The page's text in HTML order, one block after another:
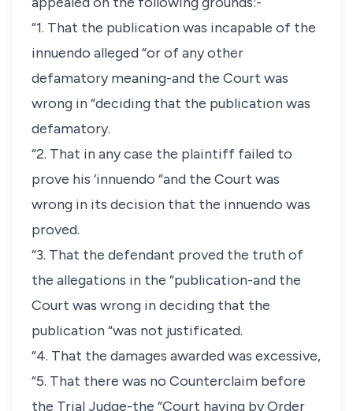
“1. That the publication was incapable of the
innuendo alleged “or of any other
defamatory meaning-and the Court was
wrong in “deciding that the publication was
defamatory.
“2. That in any case the plaintiff failed to
prove his ‘innuendo “and the Court was
wrong in its decision that the innuendo was
proved.
“3. That the defendant proved the truth of
the allegations in the “publication-and the
Court was wrong in deciding that the
publication “was not justificated.
“4. That the damages awarded was excessive,
“5. That there was no Counterclaim before
the Trial Judge-the “Court having by Order